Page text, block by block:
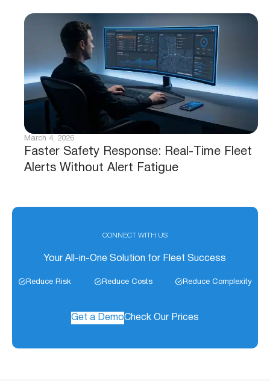
Faster Safety Response: Real-Time Fleet
Alerts Without Alert Fatigue
March 4, 2026
CONNECT WITH US
Your All-in-One Solution for Fleet Success
Reduce Risk Reduce Costs Reduce Complexity
Get a DemoCheck Our Prices